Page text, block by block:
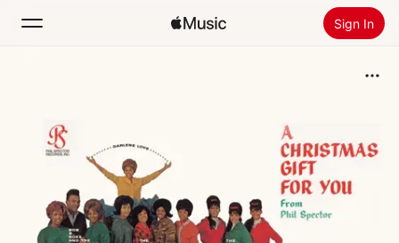
Sign In
Home
Radio
Install Apple Music